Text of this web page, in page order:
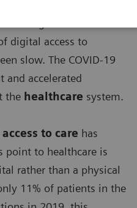
digital access to
slow. The COVID-19
and accelerated
the healthcare system.
to care has
point to healthcare is
rather than a physical
11% of patients in the